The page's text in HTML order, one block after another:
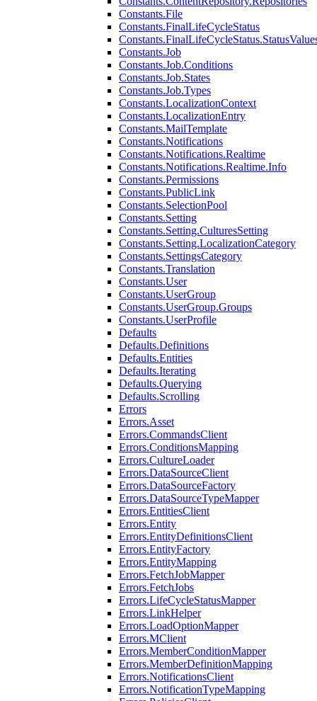
Constants.File
Constants.FinalLifeCycleStatus
Constants.Job
Constants.Job.Conditions
Constants.Job.States
Constants.Job.Types
Constants.LocalizationContext
Constants.LocalizationEntry
Constants.MailTemplate
Constants.Notifications
Constants.Notifications.Realtime
Constants.Notifications.Realtime.Info
Constants.Permissions
Constants.PublicLink
Constants.SelectionPool
Constants.Setting
Constants.Setting.CulturesSetting
Constants.Setting.LocalizationCategory
Constants.SettingsCategory
Constants.Translation
Constants.User
Constants.UserGroup
Constants.UserGroup.Groups
Constants.UserProfile
Defaults
Defaults.Definitions
Defaults.Entities
Defaults.Iterating
Defaults.Querying
Defaults.Scrolling
Errors
Errors.Asset
Errors.CommandsClient
Errors.ConditionsMapping
Errors.CultureLoader
Errors.DataSourceClient
Errors.DataSourceFactory
Errors.DataSourceTypeMapper
Errors.EntitiesClient
Errors.Entity
Errors.EntityDefinitionsClient
Errors.EntityFactory
Errors.EntityMapping
Errors.FetchJobMapper
Errors.FetchJobs
Errors.LifeCycleStatusMapper
Errors.LinkHelper
Errors.LoadOptionMapper
Errors.MClient
Errors.MemberConditionMapper
Errors.MemberDefinitionMapping
Errors.NotificationsClient
Errors.NotificationTypeMapping